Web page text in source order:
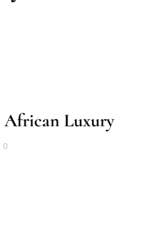
African Luxury
0